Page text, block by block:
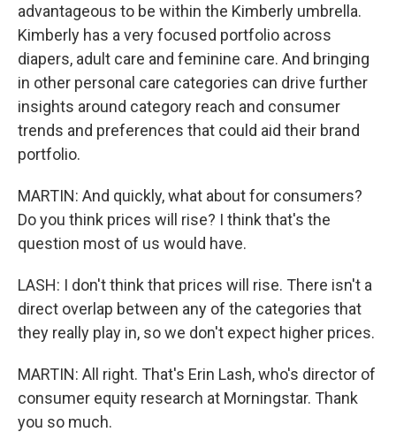
advantageous to be within the Kimberly umbrella.
Kimberly has a very focused portfolio across
diapers, adult care and feminine care. And bringing
in other personal care categories can drive further
insights around category reach and consumer
trends and preferences that could aid their brand
portfolio.
MARTIN: And quickly, what about for consumers?
Do you think prices will rise? I think that's the
question most of us would have.
LASH: I don't think that prices will rise. There isn't a
direct overlap between any of the categories that
they really play in, so we don't expect higher prices.
MARTIN: All right. That's Erin Lash, who's director of
consumer equity research at Morningstar. Thank
you so much.